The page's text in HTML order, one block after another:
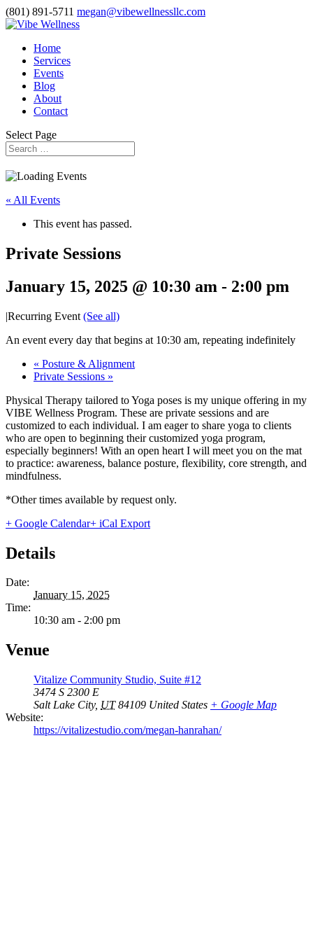
(801) 891-5711 megan@vibewellnessllc.com
Home
Services
Events
Blog
About
Contact
Select Page
« All Events
This event has passed.
Private Sessions
January 15, 2025 @ 10:30 am - 2:00 pm
|Recurring Event (See all)
An event every day that begins at 10:30 am, repeating indefinitely
« Posture & Alignment
Private Sessions »
Physical Therapy tailored to Yoga poses is my unique offering in my
VIBE Wellness Program. These are private sessions and are
customized to each individual. I am eager to share yoga to clients
who are open to beginning their customized yoga program,
especially beginners! With an open heart I will meet you on the mat
to practice: awareness, balance posture, flexibility, core strength, and
mindfulness.
*Other times available by request only.
+ Google Calendar+ iCal Export
Details
Date:
January 15, 2025
Time:
10:30 am - 2:00 pm
Venue
Vitalize Community Studio, Suite #12
3474 S 2300 E
Salt Lake City, UT 84109 United States + Google Map
Website:
https://vitalizestudio.com/megan-hanrahan/